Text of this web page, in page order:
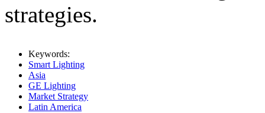
strategies.
Keywords:
Smart Lighting
Asia
GE Lighting
Market Strategy
Latin America